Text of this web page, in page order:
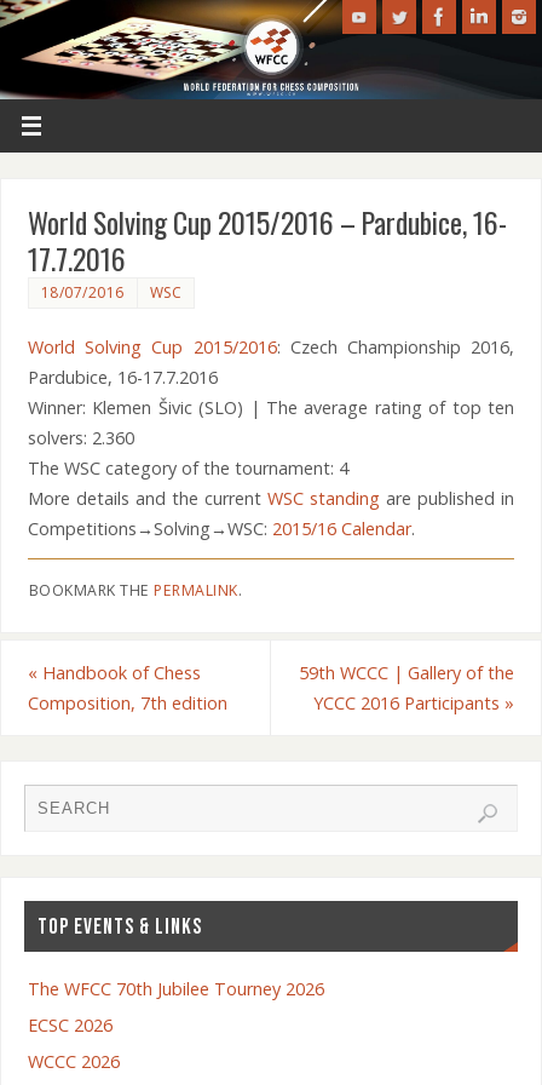
World Solving Cup 2015/2016 – Pardubice, 16-
17.7.2016
18/07/2016 WSC
World Solving Cup 2015/2016: Czech Championship 2016,
Pardubice, 16-17.7.2016
Winner: Klemen Šivic (SLO) | The average rating of top ten
solvers: 2.360
The WSC category of the tournament: 4
More details and the currentWSC standing are published in
Competitions→Solving→WSC: 2015/16 Calendar.
BOOKMARK THEPERMALINK.
« Handbook of Chess
Composition, 7th edition
59th WCCC | Gallery of the
YCCC 2016 Participants »
TOP EVENTS & LINKS
The WFCC 70th Jubilee Tourney 2026
ECSC 2026
WCCC 2026